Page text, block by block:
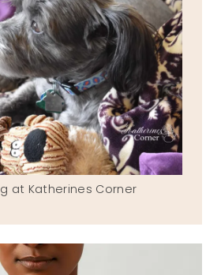
at Katherines Corner